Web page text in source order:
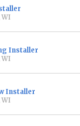
WI
Installer
WI
Installer
WI